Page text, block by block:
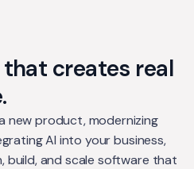
creates real
new product, modernizing
AI into your business,
build, and scale software that